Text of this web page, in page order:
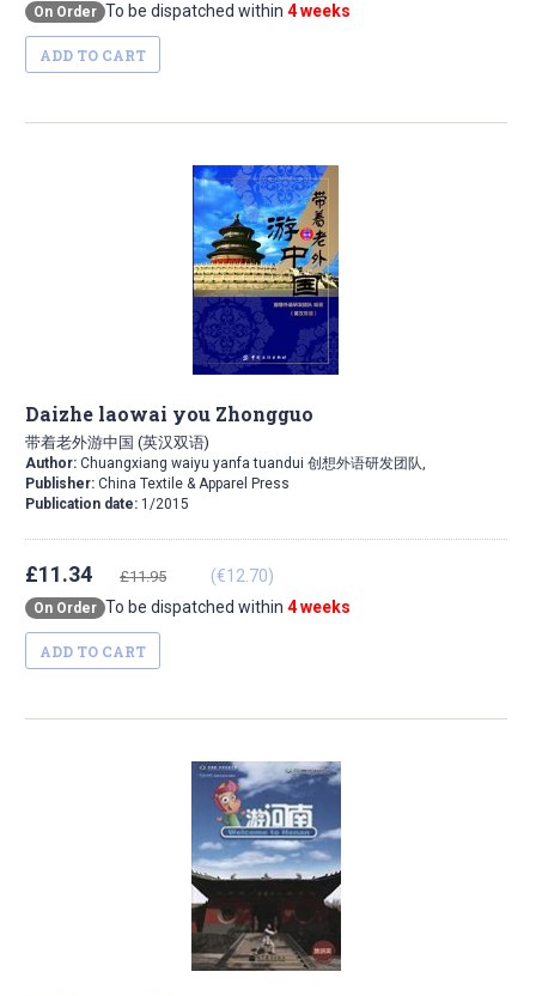
On Order To be dispatched within 4 weeks
ADD TO CART
Daizhe laowai you Zhongguo
带着老外游中国 (英汉双语)
Author: Chuangxiang waiyu yanfa tuandui 创想外语研发团队,
Publisher: China Textile & Apparel Press
Publication date: 1/2015
£11.34 £11.95 (€12.70)
On Order To be dispatched within 4 weeks
ADD TO CART